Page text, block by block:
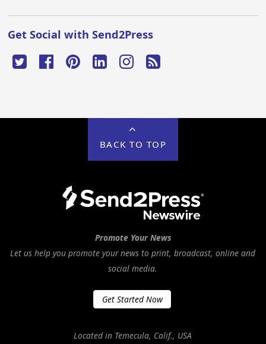
Get Social with Send2Press
BACK TO TOP
Promote Your News
Let us help you promote your news to print, broadcast, online and
social media.
Get Started Now
Located in Temecula, Calif., USA